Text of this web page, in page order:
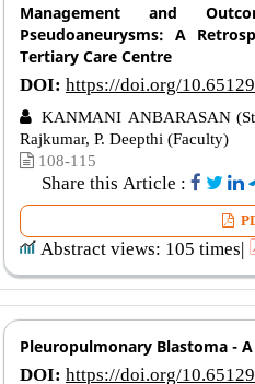
Management and
Pseudoaneurysms: A
Tertiary Care Centre
DOI: https://doi.org/
KANMANI ANBARASAN
Rajkumar, P. Deepthi (Faculty)
108-115
Share this Article :
Abstract views: 105 times|
Pleuropulmonary Blastoma -
DOI: https://doi.org/